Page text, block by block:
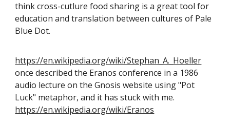
think cross-cutlure food sharing is a great tool for
education and translation between cultures of Pale
Blue Dot.
https://en.wikipedia.org/wiki/Stephan_A._Hoeller
once described the Eranos conference in a 1986
audio lecture on the Gnosis website using "Pot
Luck" metaphor, and it has stuck with me.
https://en.wikipedia.org/wiki/Eranos